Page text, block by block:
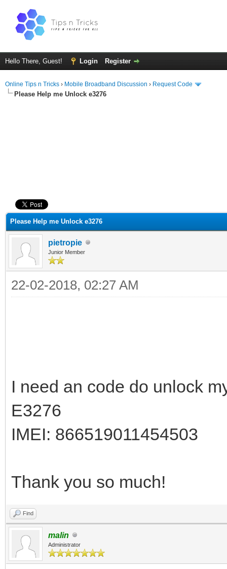
Hello There, Guest! Login Register
Online Tips n Tricks › Mobile Broadband Discussion › Request Code
Please Help me Unlock e3276
Please Help me Unlock e3276
pietropie
Junior Member
22-02-2018, 02:27 AM
I need an code do unlock
E3276
IMEI: 866519011454503
Thank you so much!
Find
malin
Administrator